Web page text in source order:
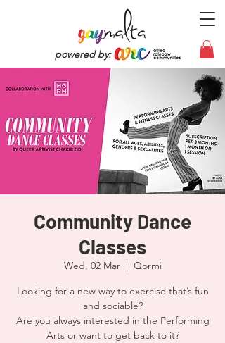
powered by:
Community Dance
Classes
Wed, 02 Mar
  |
Qormi
Looking for a new way to exercise that’s fun
and sociable?
Are you always interested in the Performing
Arts or want to get back to it?